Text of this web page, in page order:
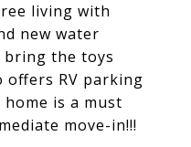
living with
new water
the toys
offers RV parking
home is a must
move-in!!!